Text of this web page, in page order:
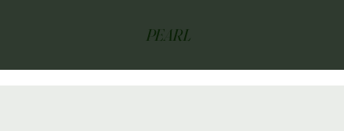
PEARL